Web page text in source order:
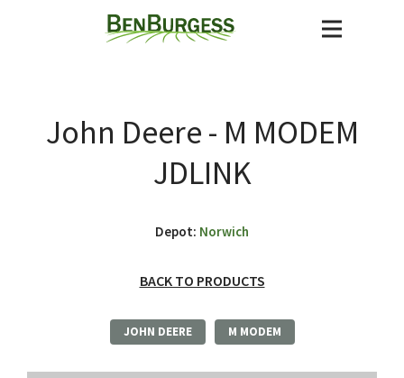
John Deere - M MODEM
JDLINK
Depot: Norwich
BACK TO PRODUCTS
JOHN DEERE M MODEM